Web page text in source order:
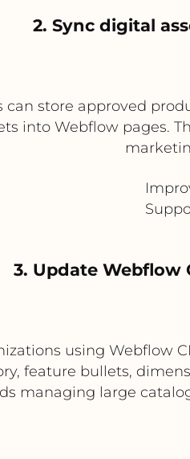
2. Sync digital
can store approved
into Webflow pages.
3. Update Webflow
using Webflow
feature bullets,
managing large